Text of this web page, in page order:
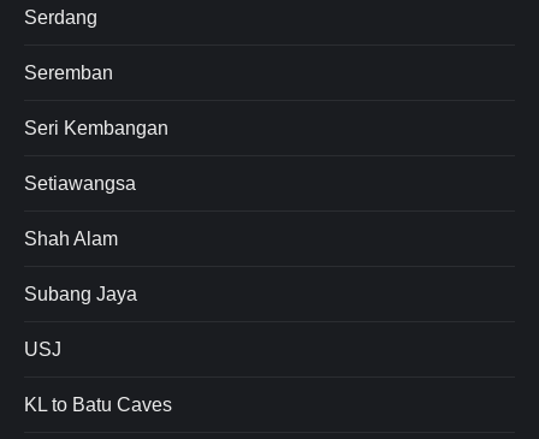
Serdang
Seremban
Seri Kembangan
Setiawangsa
Shah Alam
Subang Jaya
USJ
KL to Batu Caves